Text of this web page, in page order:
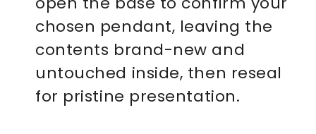
chosen pendant, leaving the
contents brand-new and
untouched inside, then reseal
for pristine presentation.